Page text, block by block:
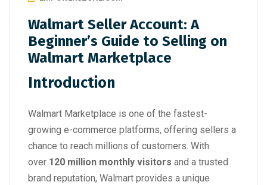
Walmart Seller Account: A
Beginner’s Guide to Selling on
Walmart Marketplace
Introduction
Walmart Marketplace is one of the fastest-
growing e-commerce platforms, offering sellers a
chance to reach millions of customers. With
over 120 million monthly visitors and a trusted
brand reputation, Walmart provides a unique